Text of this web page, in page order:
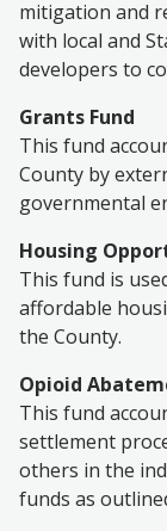
mitigation and
with local and
developers to
Grants Fund
This fund
County by
governmental
Housing
This fund is
affordable
the County.
Opioid
This fund
settlement
others in the
funds as